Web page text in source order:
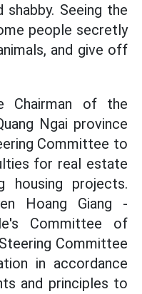
Seeing the
people secretly
and give off
Chairman of the
Ngai province
Committee to
for real estate
housing projects.
Hoang Giang -
Committee of
Committee
in accordance
and principles to